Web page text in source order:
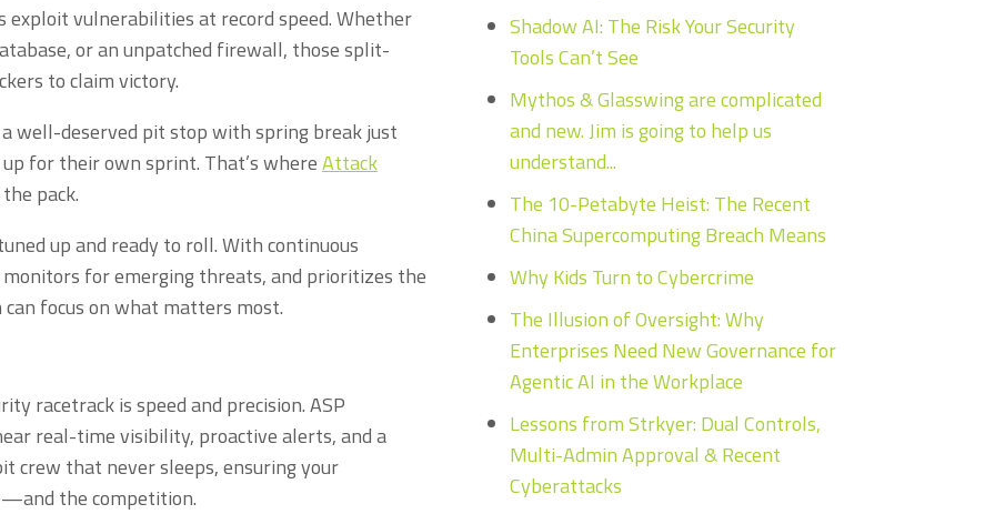
exploit vulnerabilities at record speed. Whether
or an unpatched firewall, those split-
to claim victory.
well-deserved pit stop with spring break just
for their own sprint. That’s whereAttack
pack.
up and ready to roll. With continuous
for emerging threats, and prioritizes the
focus on what matters most.
racetrack is speed and precision. ASP
real-time visibility, proactivealerts,and a
crew that never sleeps, ensuring your
the competition.
Shadow AI: The Risk Your Security
Tools Can’t See
Mythos & Glasswing are complicated
and new. Jim is going to help us
understand...
The 10-Petabyte Heist: The Recent
China Supercomputing Breach Means
Why Kids Turn to Cybercrime
The Illusion of Oversight: Why
Enterprises Need New Governance for
Agentic AI in the Workplace
Lessons from Strkyer: Dual Controls,
Multi-Admin Approval & Recent
Cyberattacks